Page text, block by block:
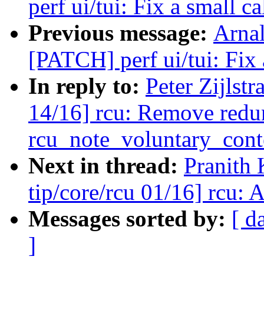
perf ui/tui: Fix a small
Previous message:
[PATCH] perf ui/tui: Fix
In reply to: Peter
14/16] rcu: Remove
Next in thread: Pranith
tip/core/rcu 01/16] rcu:
Messages sorted by: [
]